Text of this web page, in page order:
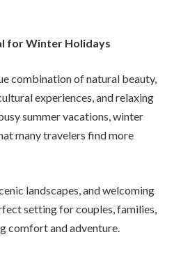
for Winter Holidays
combination of natural beauty,
experiences, and relaxing
summer vacations, winter
many travelers find more
landscapes, and welcoming
setting for couples, families,
comfort and adventure.